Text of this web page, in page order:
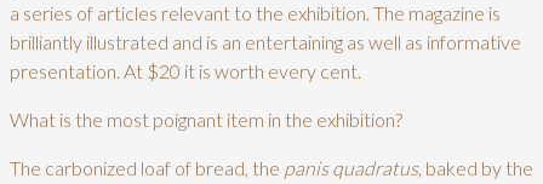
a series of articles relevant to the exhibition. The magazine is
brilliantly illustrated and is an entertaining as well as informative
presentation. At $20 it is worth every cent.
What is the most poignant item in the exhibition?
The carbonized loaf of bread, the panis quadratus, baked by the